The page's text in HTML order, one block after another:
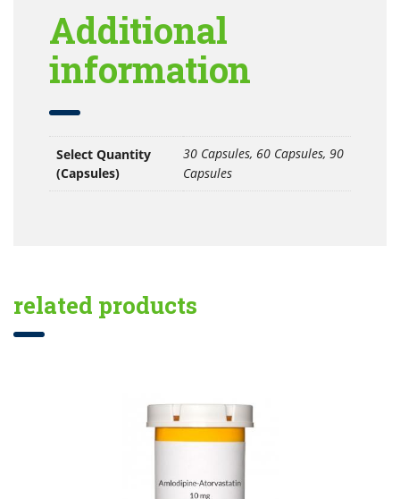
Additional
information
Select Quantity
(Capsules)
30 Capsules, 60 Capsules, 90
Capsules
related products